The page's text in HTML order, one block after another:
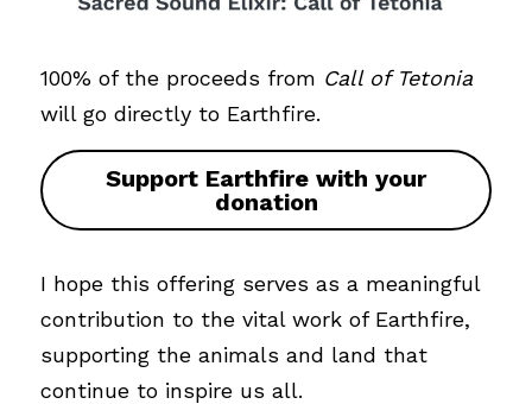
100% of the proceeds from Call of Tetonia
will go directly to Earthfire.
Support Earthfire with your
donation
I hope this offering serves as a meaningful
contribution to the vital work of Earthfire,
supporting the animals and land that
continue to inspire us all.